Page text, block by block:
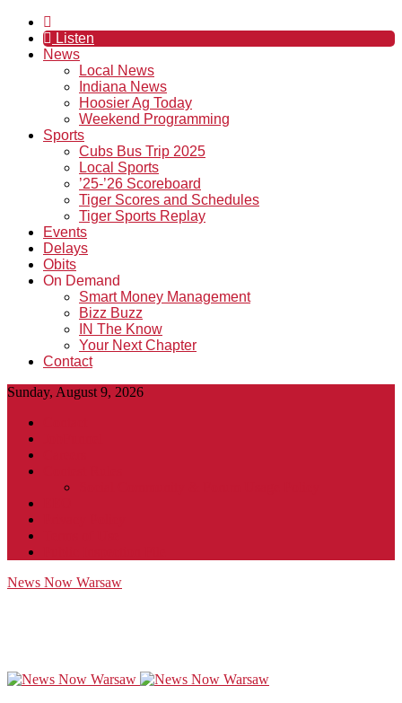
Listen
News
Local News
Indiana News
Hoosier Ag Today
Weekend Programming
Sports
Cubs Bus Trip 2025
Local Sports
’25-’26 Scoreboard
Tiger Scores and Schedules
Tiger Sports Replay
Events
Delays
Obits
On Demand
Smart Money Management
Bizz Buzz
IN The Know
Your Next Chapter
Contact
Sunday, August 9, 2026
News Now Warsaw